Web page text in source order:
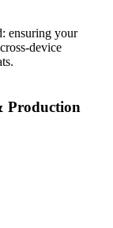
ensuring your
Production